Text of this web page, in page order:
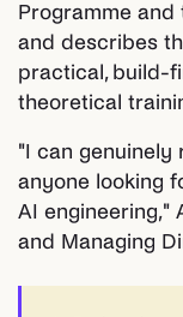
Programme and
and describes
practical, build-
theoretical
"I can genuinely
anyone looking
AI engineering,"
and Managing